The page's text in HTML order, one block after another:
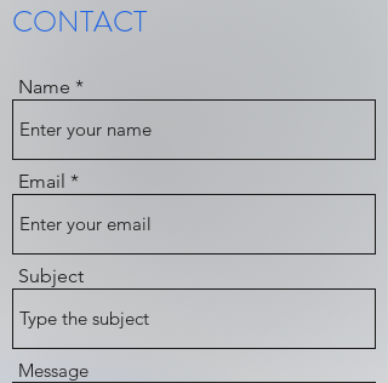
CONTACT
Name
Email
Subject
Message